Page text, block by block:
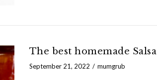
The best homemade Salsa
September 21, 2022 mumgrub